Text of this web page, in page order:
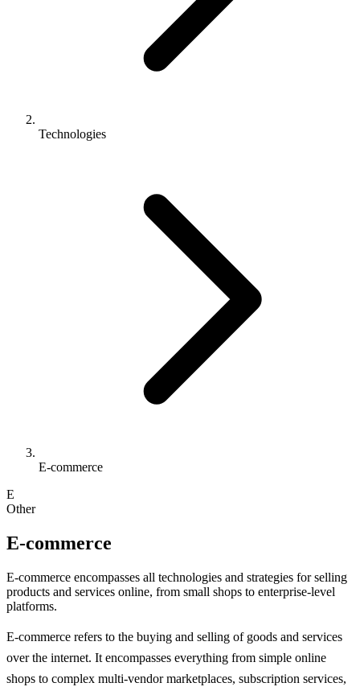
Technologies
E-commerce
E
Other
E-commerce
E-commerce encompasses all technologies and strategies for selling
products and services online, from small shops to enterprise-level
platforms.
E-commerce refers to the buying and selling of goods and services
over the internet. It encompasses everything from simple online
shops to complex multi-vendor marketplaces, subscription services,